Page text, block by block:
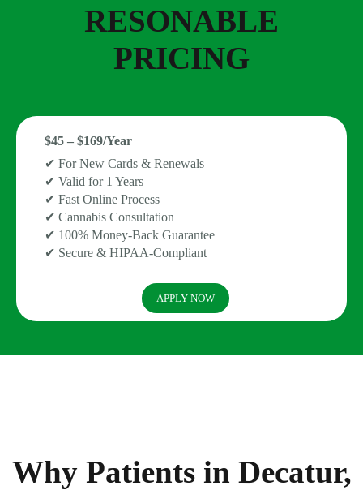
RESONABLE
PRICING
$45 – $169/Year
✔ For New Cards & Renewals
✔ Valid for 1 Years
✔ Fast Online Process
✔ Cannabis Consultation
✔ 100% Money-Back Guarantee
✔ Secure & HIPAA-Compliant
APPLY NOW
Why Patients in Decatur,